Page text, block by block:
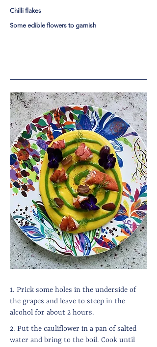
Chilli flakes
Some edible flowers to garnish
1. Prick some holes in the underside of
the grapes and leave to steep in the
alcohol for about 2 hours.
2. Put the cauliflower in a pan of salted
water and bring to the boil. Cook until